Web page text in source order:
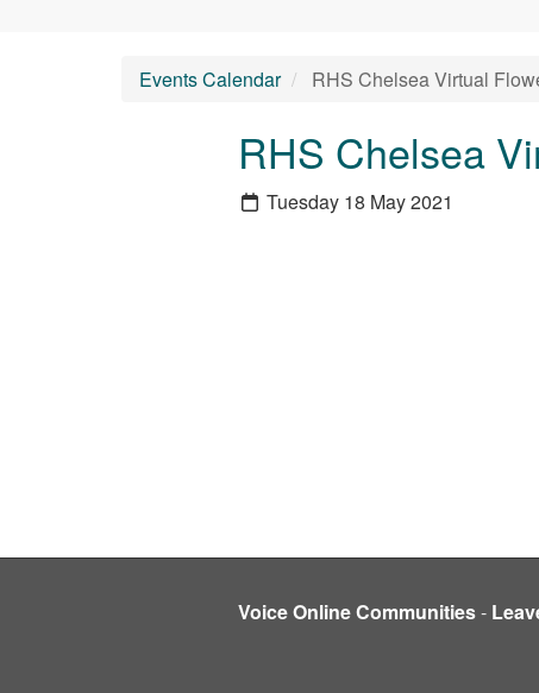
Events Calendar RHS Chelsea Virtual
RHS Chelsea
Tuesday 18 May 2021
Voice Online Communities-